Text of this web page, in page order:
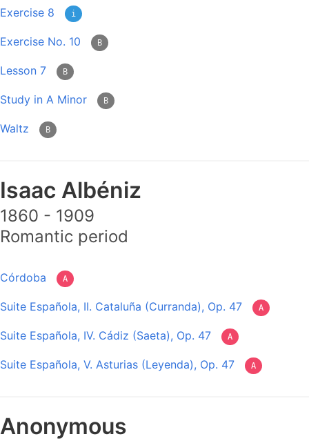
Exercise 8 i
Exercise No. 10 B
Lesson 7 B
Study in A Minor B
Waltz B
Isaac Albéniz
1860 - 1909
Romantic period
Córdoba A
Suite Española, II. Cataluña (Curranda), Op. 47 A
Suite Española, IV. Cádiz (Saeta), Op. 47 A
Suite Española, V. Asturias (Leyenda), Op. 47 A
Anonymous